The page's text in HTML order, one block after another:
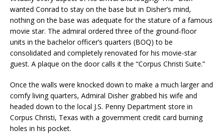
wanted Conrad to stay on the base but in Disher’s mind,
nothing on the base was adequate for the stature of a famous
movie star. The admiral ordered three of the ground-floor
units in the bachelor officer’s quarters (BOQ) to be
consolidated and completely renovated for his movie-star
guest. A plaque on the door calls it the “Corpus Christi Suite.”
Once the walls were knocked down to make a much larger and
comfy living quarters, Admiral Disher grabbed his wife and
headed down to the local J.S. Penny Department store in
Corpus Christi, Texas with a government credit card burning
holes in his pocket.